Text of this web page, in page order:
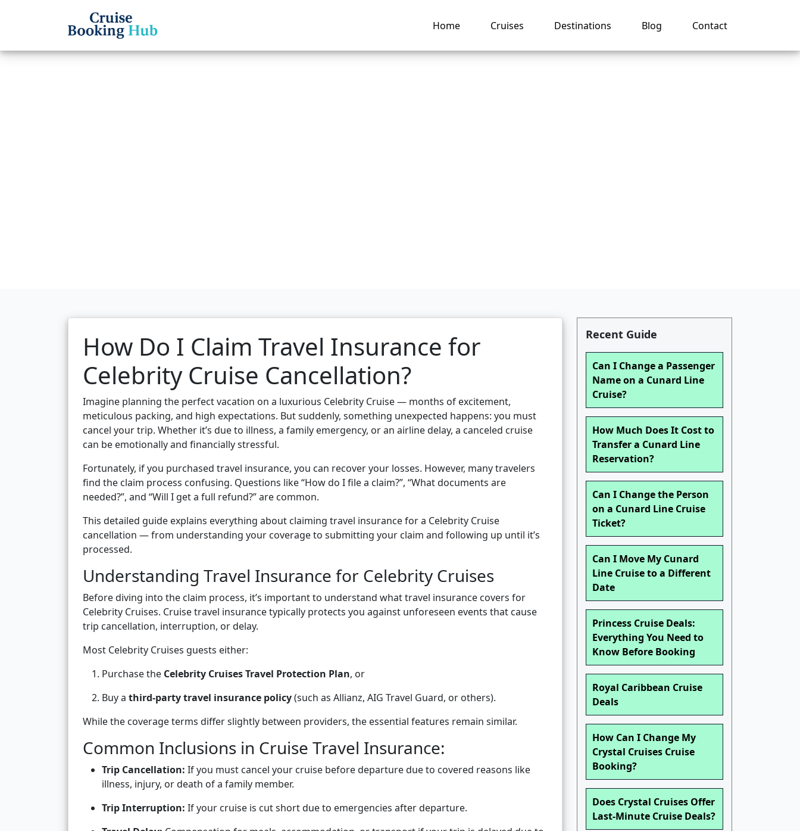
Home Cruises Destinations Blog Contact
How Do I Claim Travel Insurance for
Celebrity Cruise Cancellation?
Imagine planning the perfect vacation on a luxurious Celebrity Cruise — months of excitement,
meticulous packing, and high expectations. But suddenly, something unexpected happens: you must
cancel your trip. Whether it’s due to illness, a family emergency, or an airline delay, a canceled cruise
can be emotionally and financially stressful.
Fortunately, if you purchased travel insurance, you can recover your losses. However, many travelers
find the claim process confusing. Questions like “How do I file a claim?”, “What documents are
needed?”, and “Will I get a full refund?” are common.
This detailed guide explains everything about claiming travel insurance for a Celebrity Cruise
cancellation — from understanding your coverage to submitting your claim and following up until it’s
processed.
Understanding Travel Insurance for Celebrity Cruises
Before diving into the claim process, it’s important to understand what travel insurance covers for
Celebrity Cruises. Cruise travel insurance typically protects you against unforeseen events that cause
trip cancellation, interruption, or delay.
Most Celebrity Cruises guests either:
Purchase the Celebrity Cruises Travel Protection Plan, or
Buy a third-party travel insurance policy(such as Allianz, AIG Travel Guard, or others).
While the coverage terms differ slightly between providers, the essential features remain similar.
Common Inclusions in Cruise Travel Insurance:
Trip Cancellation: If you must cancel your cruise before departure due to covered reasons like
illness, injury, or death of a family member.
Trip Interruption: If your cruise is cut short due to emergencies after departure.
Recent Guide
Can I Change a Passenger
Name on a Cunard Line
Cruise?
How Much Does It Cost to
Transfer a Cunard Line
Reservation?
Can I Change the Person
on a Cunard Line Cruise
Ticket?
Can I Move My Cunard
Line Cruise to a Different
Date
Princess Cruise Deals:
Everything You Need to
Know Before Booking
Royal Caribbean Cruise
Deals
How Can I Change My
Crystal Cruises Cruise
Booking?
Does Crystal Cruises Offer
Last-Minute Cruise Deals?